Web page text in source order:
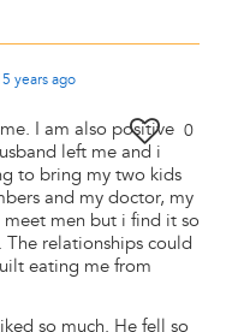
yearsago
0
I am also positive
left me and i
to bring my two kids
and my doctor, my
meet men but i find it so
relationships could
eating me from
so much. He fell so